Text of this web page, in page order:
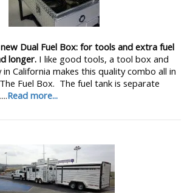
Dual Fuel Box: for tools and extra fuel
longer. I like good tools, a tool box and
California makes this quality combo all in
Fuel Box. The fuel tank is separate
Read more...